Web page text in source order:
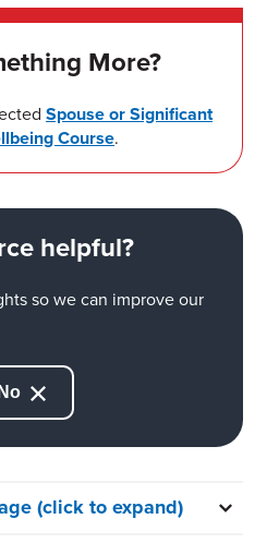
More?
Spouse or Significant
Course.
helpful?
so we can improve our
No
(click to expand)